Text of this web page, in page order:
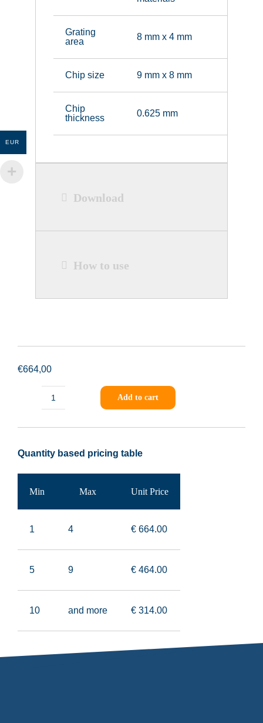
Grating
area
8 mm x 4 mm
Chip size 9 mm x 8 mm
Chip
thickness
0.625 mm
Download
How to use
€664,00
quantity
Add to cart
Quantity based pricing table
Min Max Unit Price
1 4 € 664.00
5 9 € 464.00
10 and more € 314.00
EUR